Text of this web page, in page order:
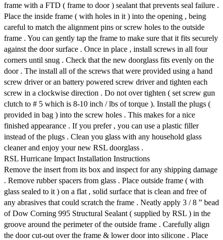
frame with a FTD ( frame to door ) sealant that prevents seal failure .
Place the inside frame ( with holes in it ) into the opening , being
careful to match the alignment pins or screw holes to the outside
frame . You can gently tap the frame to make sure that it fits securely
against the door surface . Once in place , install screws in all four
corners until snug . Check that the new doorglass fits evenly on the
door . The install all of the screws that were provided using a hand
screw driver or an battery powered screw driver and tighten each
screw in a clockwise direction . Do not over tighten ( set screw gun
clutch to # 5 which is 8-10 inch / lbs of torque ). Install the plugs (
provided in bag ) into the screw holes . This makes for a nice
finished appearance . If you prefer , you can use a plastic filler
instead of the plugs . Clean you glass with any household glass
cleaner and enjoy your new RSL doorglass .
RSL Hurricane Impact Installation Instructions
Remove the insert from its box and inspect for any shipping damage
. Remove rubber spacers from glass . Place outside frame ( with
glass sealed to it ) on a flat , solid surface that is clean and free of
any abrasives that could scratch the frame . Neatly apply 3 / 8 ” bead
of Dow Corning 995 Structural Sealant ( supplied by RSL ) in the
groove around the perimeter of the outside frame . Carefully align
the door cut-out over the frame & lower door into silicone . Place